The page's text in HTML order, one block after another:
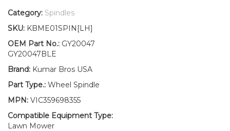
Wheel
LH
Fits
John
SABRE
14.542GS
1742HS
17.542H
quantity
Category: Spindles
SKU: KBME01SPIN[LH]
OEM Part No.: GY20047
GY20047BLE
Brand: Kumar Bros USA
Part Type.: Wheel Spindle
MPN: VIC359698355
Compatible Equipment Type:
Lawn Mower